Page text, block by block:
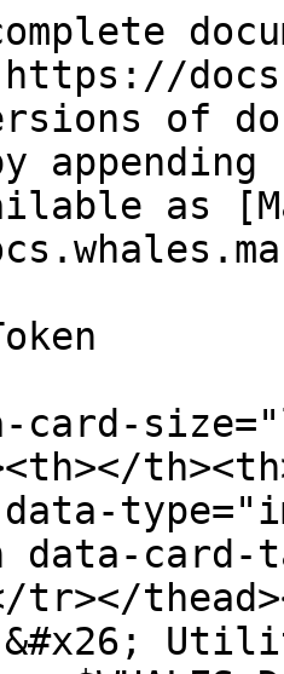
of
as
card-
data-
&#x26;